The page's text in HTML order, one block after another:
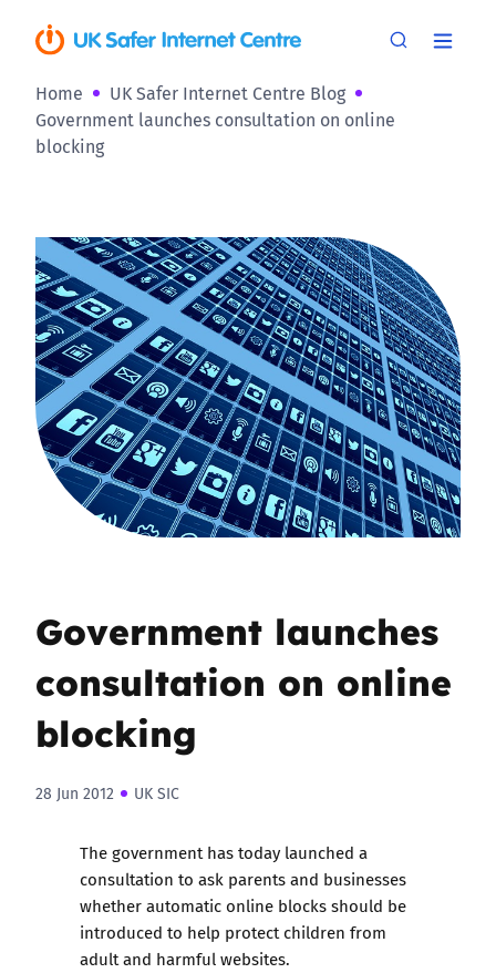
Home
UK Safer Internet Centre Blog
Government launches consultation on online
blocking
Government launches
consultation on online
blocking
28 Jun 2012 UK SIC
The government has today launched a
consultation to ask parents and businesses
whether automatic online blocks should be
introduced to help protect children from
adult and harmful websites.